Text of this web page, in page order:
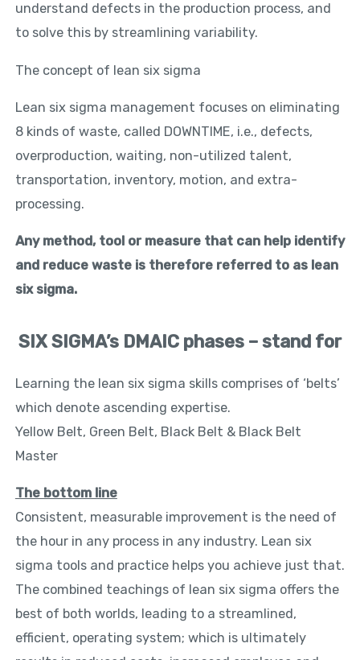
understand defects in the production process, and
to solve this by streamlining variability.
The concept of lean six sigma
Lean six sigma management focuses on eliminating
8 kinds of waste, called DOWNTIME, i.e., defects,
overproduction, waiting, non-utilized talent,
transportation, inventory, motion, and extra-
processing.
Any method, tool or measure that can help identify
and reduce waste is therefore referred to as lean
six sigma.
SIX SIGMA’s DMAIC phases – stand for
Learning the lean six sigma skills comprises of ‘belts’
which denote ascending expertise.
Yellow Belt, Green Belt, Black Belt & Black Belt
Master
The bottom line
Consistent, measurable improvement is the need of
the hour in any process in any industry. Lean six
sigma tools and practice helps you achieve just that.
The combined teachings of lean six sigma offers the
best of both worlds, leading to a streamlined,
efficient, operating system; which is ultimately